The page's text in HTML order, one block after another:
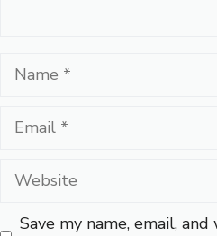
Name
Email
Website
Save my name, email,